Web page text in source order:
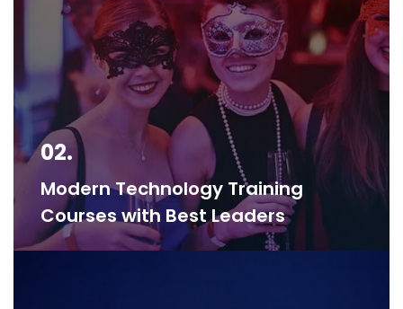
02.
Modern Technology Training
Courses with Best Leaders